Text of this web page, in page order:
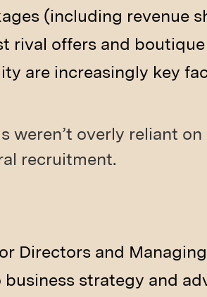
(including revenue
rival offers and
are increasingly key
weren’t overly reliant
recruitment.
Directors and
strategy and